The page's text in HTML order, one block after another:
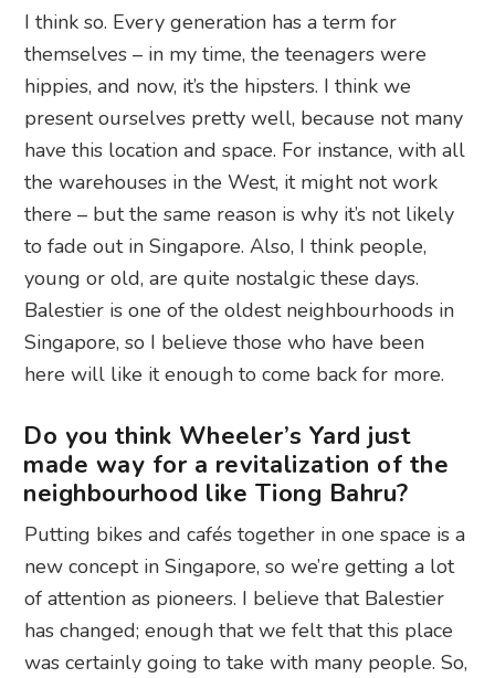
I think so. Every generation has a term for
themselves – in my time, the teenagers were
hippies, and now, it’s the hipsters. I think we
present ourselves pretty well, because not many
have this location and space. For instance, with all
the warehouses in the West, it might not work
there – but the same reason is why it’s not likely
to fade out in Singapore. Also, I think people,
young or old, are quite nostalgic these days.
Balestier is one of the oldest neighbourhoods in
Singapore, so I believe those who have been
here will like it enough to come back for more.
Do you think Wheeler’s Yard just
made way for a revitalization of the
neighbourhood like Tiong Bahru?
Putting bikes and cafés together in one space is a
new concept in Singapore, so we’re getting a lot
of attention as pioneers. I believe that Balestier
has changed; enough that we felt that this place
was certainly going to take with many people. So,